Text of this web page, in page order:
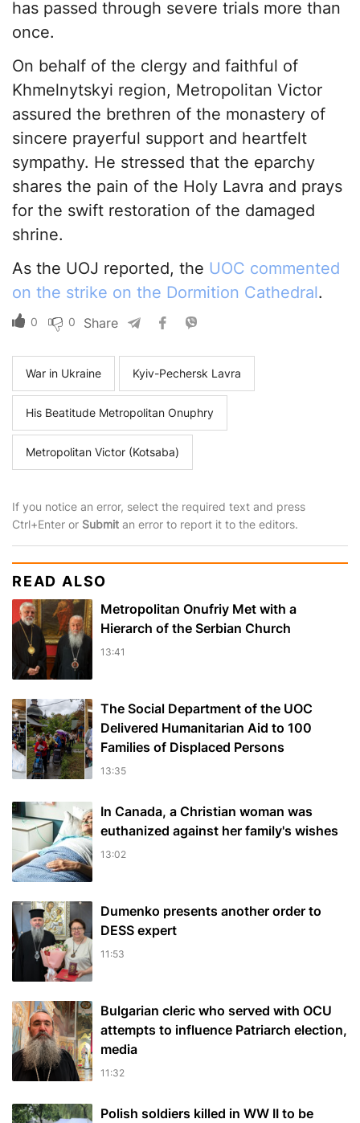
has passed through severe trials more than
once.
On behalf of the clergy and faithful of
Khmelnytskyi region, Metropolitan Victor
assured the brethren of the monastery of
sincere prayerful support and heartfelt
sympathy. He stressed that the eparchy
shares the pain of the Holy Lavra and prays
for the swift restoration of the damaged
shrine.
As the UOJ reported, the UOC commented
on the strike on the Dormition Cathedral.
0 0 Share
War in Ukraine Kyiv-Pechersk Lavra
His Beatitude Metropolitan Onuphry
Metropolitan Victor (Kotsaba)
If you notice an error, select the required text and press
Ctrl+Enter or Submit an error to report it to the editors.
READ ALSO
Metropolitan Onufriy Met with a
Hierarch of the Serbian Church
13:41
The Social Department of the UOC
Delivered Humanitarian Aid to 100
Families of Displaced Persons
13:35
In Canada, a Christian woman was
euthanized against her family's wishes
13:02
Dumenko presents another order to
DESS expert
11:53
Bulgarian cleric who served with OCU
attempts to influence Patriarch election,
media
11:32
Polish soldiers killed in WW II to be